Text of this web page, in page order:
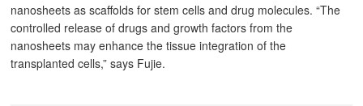
nanosheets as scaffolds for stem cells and drug molecules. “The
controlled release of drugs and growth factors from the
nanosheets may enhance the tissue integration of the
transplanted cells,” says Fujie.